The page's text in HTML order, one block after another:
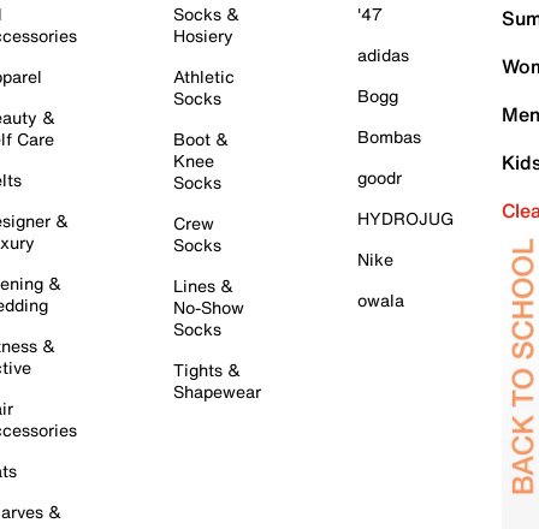
&
Care
&
&
&
&
Socks &
Hosiery
Athletic
Socks
Boot &
Knee
Socks
Crew
Socks
Lines &
No-Show
Socks
Tights &
Shapewear
'47
adidas
Bogg
Bombas
goodr
HYDROJUG
Nike
owala